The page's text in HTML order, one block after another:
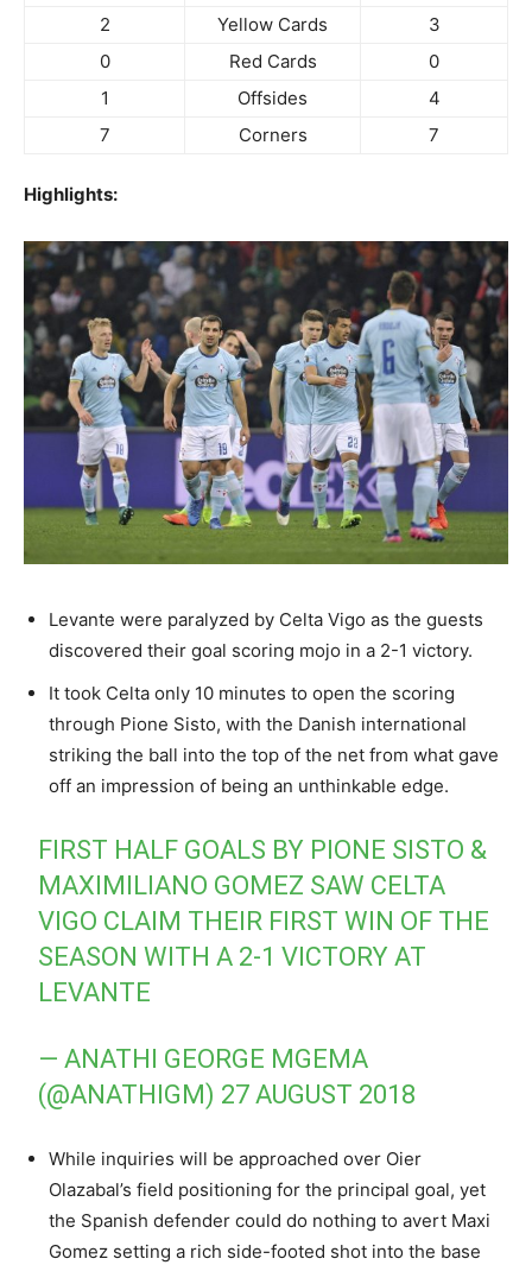
2
Yellow Cards
3
0
Red Cards
0
1
Offsides
4
7
Corners 7
Highlights:
Levante were paralyzed by Celta Vigo as the guests
discovered their goal scoring mojo in a 2-1 victory.
It took Celta only 10 minutes to open the scoring
through Pione Sisto, with the Danish international
striking the ball into the top of the net from what gave
off an impression of being an unthinkable edge.
FIRST HALF GOALS BY PIONE SISTO &
MAXIMILIANO GOMEZ SAW CELTA
VIGO CLAIM THEIR FIRST WIN OF THE
SEASON WITH A 2-1 VICTORY AT
LEVANTE
— ANATHI GEORGE MGEMA
(@ANATHIGM) 27 AUGUST 2018
While inquiries will be approached over Oier
Olazabal’s field positioning for the principal goal, yet
the Spanish defender could do nothing to avert Maxi
Gomez setting a rich side-footed shot into the base